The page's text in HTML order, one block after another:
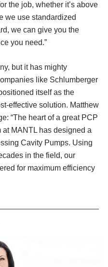
the job, whether it’s above
we use standardized
we can give you the
you need.”
but it has mighty
like Schlumberger
itself as the
effective solution. Matthew
“The heart of a great PCP
at MANTL has designed a
Cavity Pumps. Using
in the field, our
for maximum efficiency